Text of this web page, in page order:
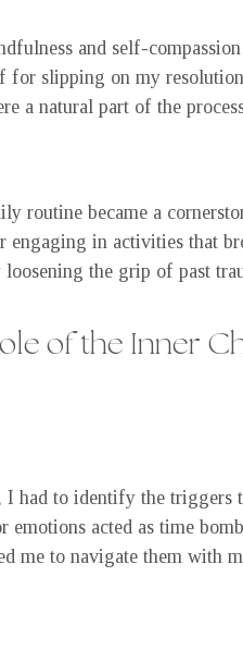
and self-
for slipping on my
a natural part of the
routine became a
engaging in activities that
the grip of past
of the Inner
had to identify the triggers
acted as time
me to navigate them with